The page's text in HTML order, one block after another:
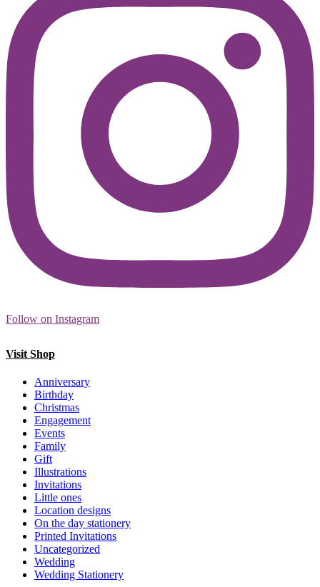
Follow on Instagram
Visit Shop
Anniversary
Birthday
Christmas
Engagement
Events
Family
Gift
Illustrations
Invitations
Little ones
Location designs
On the day stationery
Printed Invitations
Uncategorized
Wedding
Wedding Stationery